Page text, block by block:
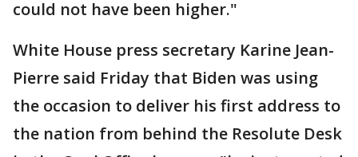
could not have been higher."
White House press secretary Karine Jean-
Pierre said Friday that Biden was using
the occasion to deliver his first address to
the nation from behind the Resolute Desk